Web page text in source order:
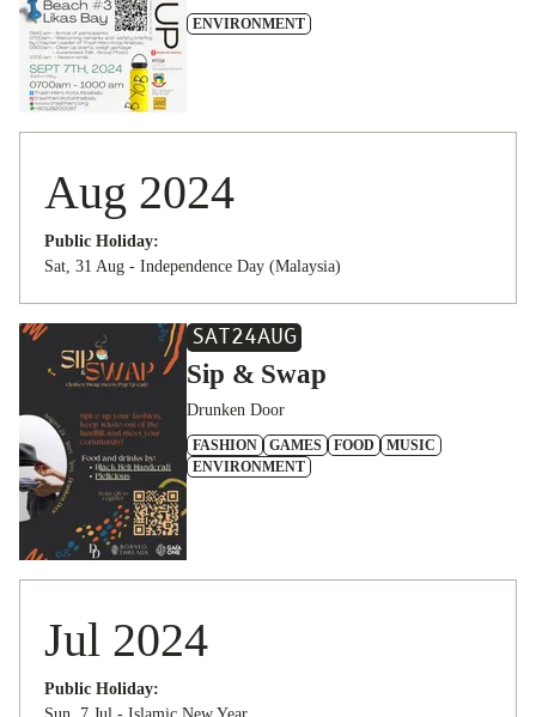
ENVIRONMENT
Aug 2024
Public Holiday:
Sat, 31 Aug - Independence Day (Malaysia)
SAT24AUG
Sip & Swap
Drunken Door
FASHION GAMES FOOD
MUSIC
ENVIRONMENT
Jul 2024
Public Holiday: